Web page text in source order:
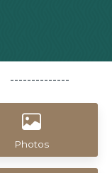
Photos